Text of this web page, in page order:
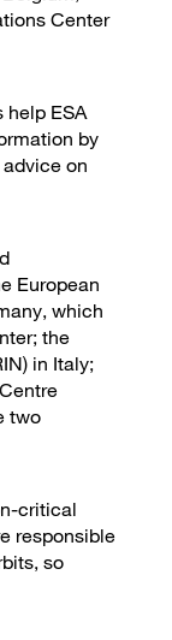
Center
help ESA
by
on
European
which
the
in Italy;
two
critical
responsible
so